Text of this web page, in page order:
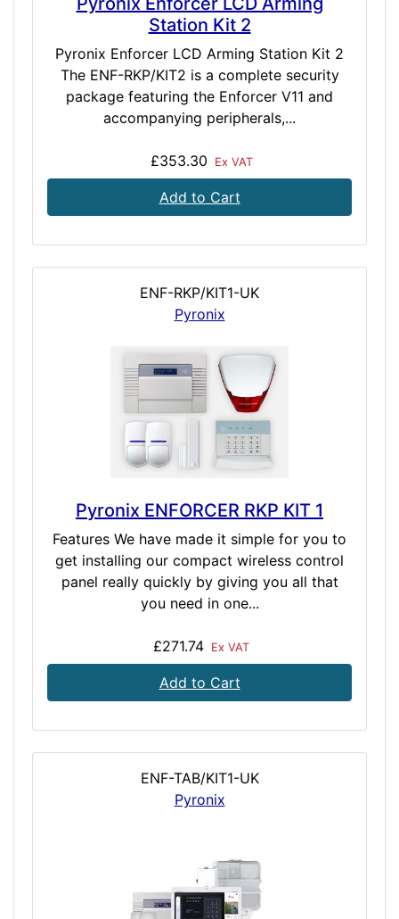
Station Kit 2
Pyronix Enforcer LCD Arming Station Kit 2
The ENF-RKP/KIT2 is a complete security
package featuring the Enforcer V11 and
accompanying peripherals,...
£353.30 Ex VAT
Add to Cart
ENF-RKP/KIT1-UK
Pyronix
Pyronix ENFORCER RKP KIT 1
Features We have made it simple for you to
get installing our compact wireless control
panel really quickly by giving you all that
you need in one...
£271.74 Ex VAT
Add to Cart
ENF-TAB/KIT1-UK
Pyronix